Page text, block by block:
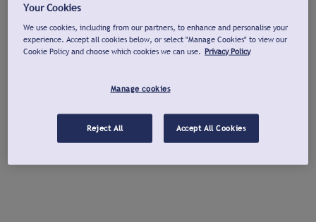
Your Cookies
We use cookies, including from our partners, to enhance and personalise your
experience. Accept all cookies below, or select "Manage Cookies" to view our
Cookie Policy and choose which cookies we can use. Privacy Policy
Manage cookies
Reject All Accept All Cookies